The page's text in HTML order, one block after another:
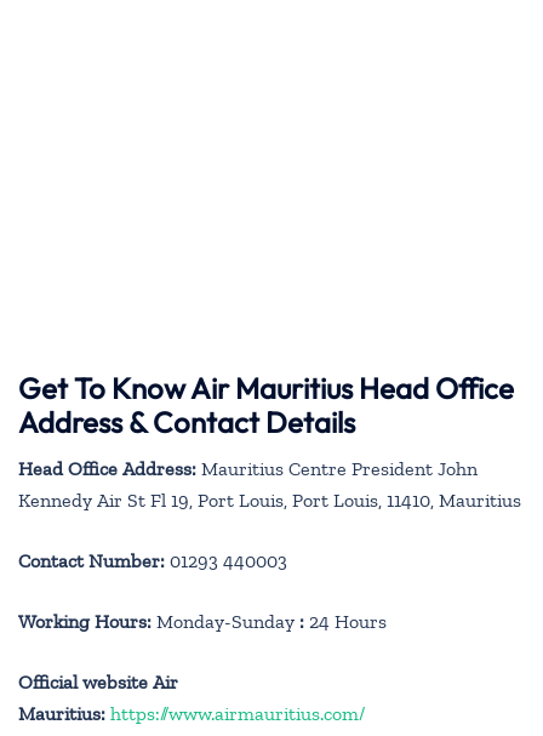
Get To Know Air Mauritius Head Office
Address & Contact Details
Head Office Address: Mauritius Centre President John
Kennedy Air St Fl 19, Port Louis, Port Louis, 11410, Mauritius
Contact Number: 01293 440003
Working Hours: Monday-Sunday : 24 Hours
Official website Air
Mauritius: https://www.airmauritius.com/